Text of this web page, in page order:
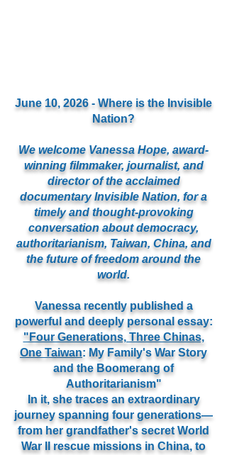
June 10, 2026 - Where is the Invisible
Nation?
We welcome Vanessa Hope, award-
winning filmmaker, journalist, and
director of the acclaimed
documentary Invisible Nation, for a
timely and thought-provoking
conversation about democracy,
authoritarianism, Taiwan, China, and
the future of freedom around the
world.
Vanessa recently published a
powerful and deeply personal essay:
"Four Generations, Three Chinas,
One Taiwan: My Family's War Story
and the Boomerang of
Authoritarianism"
In it, she traces an extraordinary
journey spanning four generations—
from her grandfather's secret World
War II rescue missions in China, to